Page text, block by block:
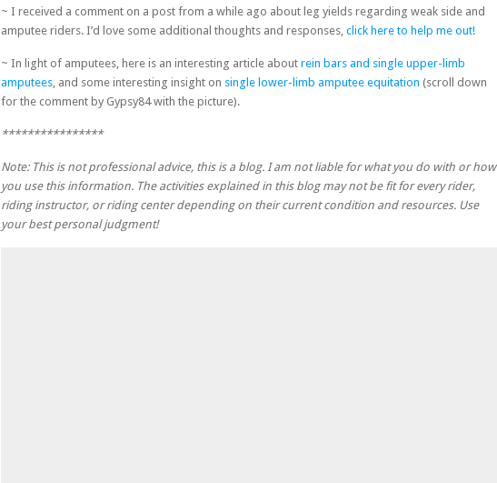
~ I received a comment on a post from a while ago about leg yields regarding weak side and
amputee riders. I’d love some additional thoughts and responses, click here to help me out!
~ In light of amputees, here is an interesting article about rein bars and single upper-limb
amputees, and some interesting insight on single lower-limb amputee equitation (scroll down
for the comment by Gypsy84 with the picture).
****************
Note: This is not professional advice, this is a blog. I am not liable for what you do with or how
you use this information. The activities explained in this blog may not be fit for every rider,
riding instructor, or riding center depending on their current condition and resources. Use
your best personal judgment!